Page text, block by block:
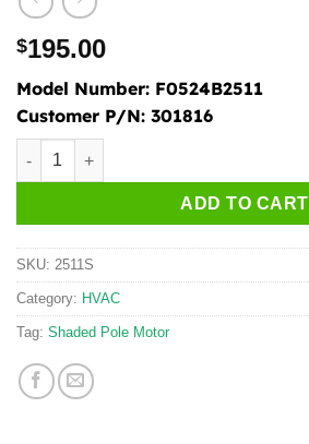
$195.00
Model Number: F0524B2511
Customer P/N: 301816
2511S quantity
ADD TO CART
SKU: 2511S
Category: HVAC
Tag: Shaded Pole Motor